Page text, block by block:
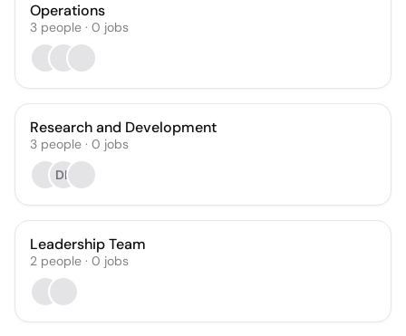
Operations
3 people · 0 jobs
Research and Development
3 people · 0 jobs
DL
Leadership Team
2 people · 0 jobs